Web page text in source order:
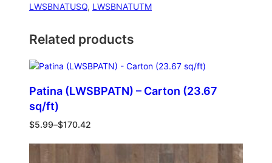
LWSBNATUSQ, LWSBNATUTM
Related products
Patina (LWSBPATN) – Carton (23.67
sq/ft)
$5.99–$170.42